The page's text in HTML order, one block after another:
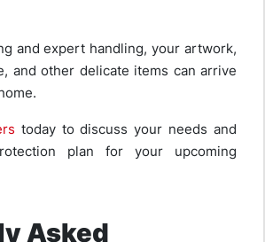
and expert handling, your artwork,
and other delicate items can arrive
today to discuss your needs and
plan for your upcoming
Asked